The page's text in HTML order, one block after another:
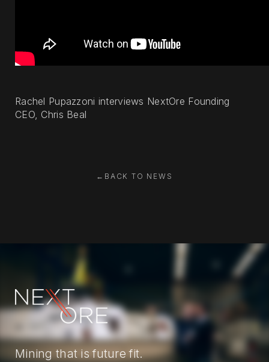
Rachel Pupazzoni interviews NextOre Founding
CEO, Chris Beal
← BACK TO NEWS
Mining that is future fit.